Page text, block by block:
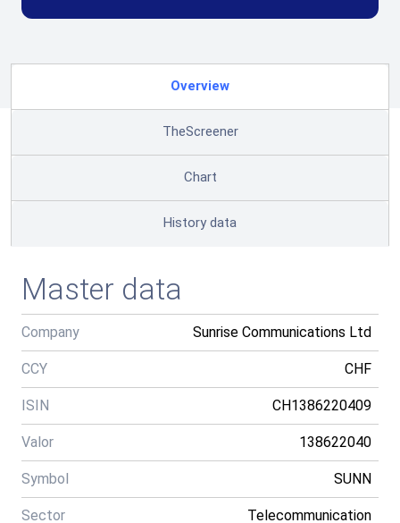
Overview
TheScreener
Chart
History data
Master data
Company Sunrise Communications Ltd
CCY CHF
ISIN CH1386220409
Valor 138622040
Symbol SUNN
Sector Telecommunication